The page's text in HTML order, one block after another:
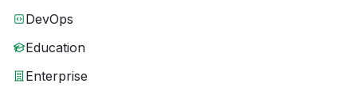
DevOps
Education
Enterprise